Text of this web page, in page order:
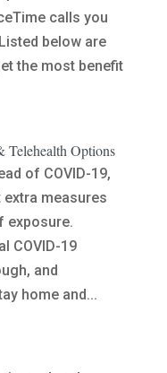
calls you
below are
the most benefit
Telehealth Options
of COVID-19,
measures
exposure.
COVID-19
and
home and...